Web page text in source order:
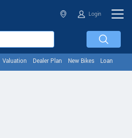
Login
Valuation Dealer Plan New Bikes Loan